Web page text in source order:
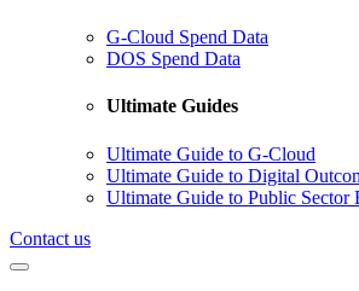
G-Cloud Spend Data
DOS Spend Data
Ultimate Guides
Ultimate Guide to G-Cloud
Ultimate Guide to Digital
Ultimate Guide to Public Sector
Contact us